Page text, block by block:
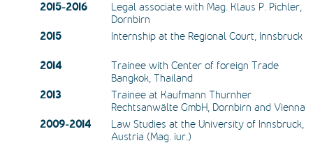
2015-2016
Legal associate with Mag. Klaus P. Pichler,
Dornbirn
2015
Internship at the Regional Court, Innsbruck
2014
Trainee with Center of foreign Trade
Bangkok, Thailand
2013
Trainee at Kaufmann Thurnher
Rechtsanwälte GmbH, Dornbirn and Vienna
2009-2014
Law Studies at the University of Innsbruck,
Austria (Mag. iur.)